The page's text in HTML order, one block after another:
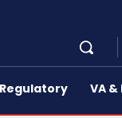
Regulatory VA